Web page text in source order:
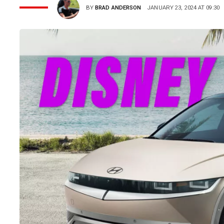
BYBRAD ANDERSON JANUARY 23, 2024 AT 09:30